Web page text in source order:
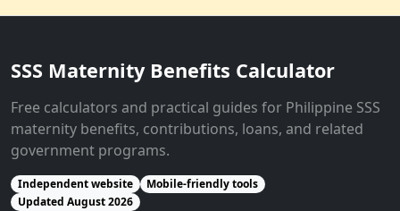
SSS Maternity Benefits Calculator
Free calculators and practical guides for Philippine SSS
maternity benefits, contributions, loans, and related
government programs.
Independent website
Mobile-friendly tools
Updated August 2026